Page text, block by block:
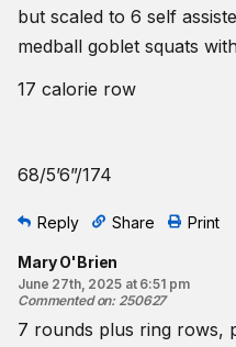
but scaled to 6 self
medball goblet squats
17 calorie row
68/5’6”/174
Reply Share Print
Mary O'Brien
June 27th, 2025 at 6:51 pm
Commented on: 250627
7 rounds plus ring rows,